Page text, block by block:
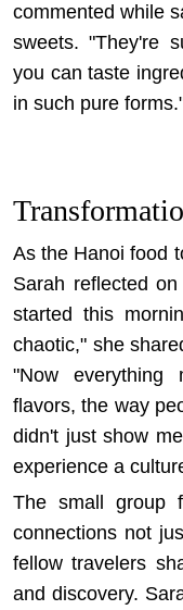
commented while
sweets. "They're
you can taste
in such pure
As the Hanoi food
Sarah reflected
started this
chaotic," she
"Now everything
flavors, the way
didn't just show
experience a
The small group
connections not
fellow travelers
and discovery.